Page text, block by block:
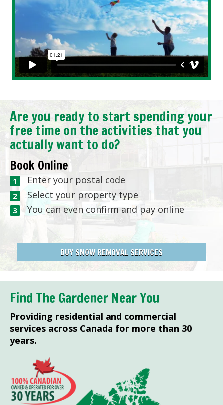
Are you ready to start spending your
free time on the activities that you
actually want to do?
Book Online
Enter your postal code
Select your property type
You can even confirm and pay online
BUY SNOW REMOVAL SERVICES
Find The Gardener Near You
Providing residential and commercial
services across Canada for more than 30
years.